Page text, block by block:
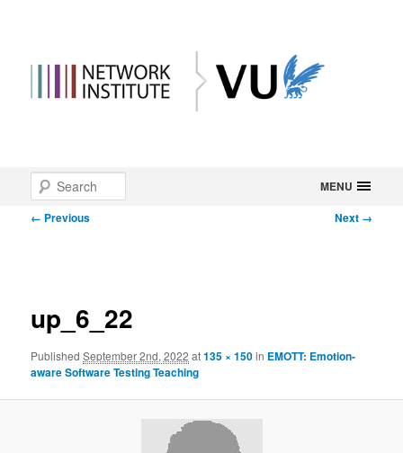
MENU
Skip
to
Image
← Previous Next →
up_6_22
PublishedSeptember 2nd, 2022 at135 × 150in EMOTT: Emotion-
aware Software Testing Teaching